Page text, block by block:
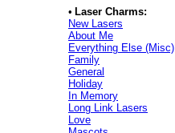
• Laser Charms:
New Lasers
About Me
Everything Else (Misc)
Family
General
Holiday
In Memory
Long Link Lasers
Love